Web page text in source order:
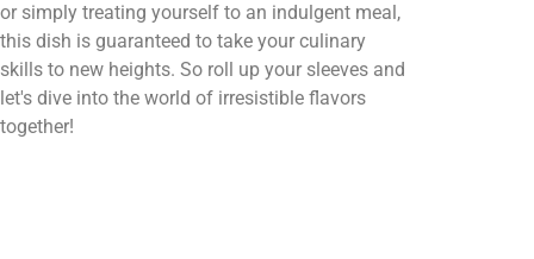
or simply treating yourself to an indulgent meal,
this dish is guaranteed to take your culinary
skills to new heights. So roll up your sleeves and
let's dive into the world of irresistible flavors
together!